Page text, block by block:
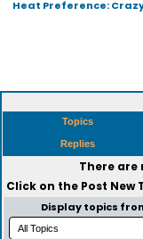
Heat Preference:
Topics
Replies
There are
Click on the Post New
Display topics